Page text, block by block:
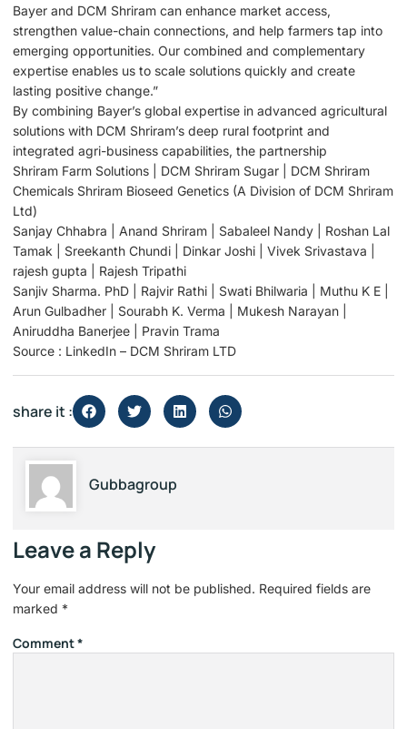
Bayer and DCM Shriram can enhance market access,
strengthen value-chain connections, and help farmers tap into
emerging opportunities. Our combined and complementary
expertise enables us to scale solutions quickly and create
lasting positive change.”
By combining Bayer’s global expertise in advanced agricultural
solutions with DCM Shriram’s deep rural footprint and
integrated agri-business capabilities, the partnership
Shriram Farm Solutions | DCM Shriram Sugar | DCM Shriram
Chemicals Shriram Bioseed Genetics (A Division of DCM Shriram
Ltd)
Sanjay Chhabra | Anand Shriram | Sabaleel Nandy | Roshan Lal
Tamak | Sreekanth Chundi | Dinkar Joshi | Vivek Srivastava |
rajesh gupta | Rajesh Tripathi
Sanjiv Sharma. PhD | Rajvir Rathi | Swati Bhilwaria | Muthu K E |
Arun Gulbadher | Sourabh K. Verma | Mukesh Narayan |
Aniruddha Banerjee | Pravin Trama
Source : LinkedIn – DCM Shriram LTD
share it :
Gubbagroup
Leave a Reply
Your email address will not be published. Required fields are
marked *
Comment*